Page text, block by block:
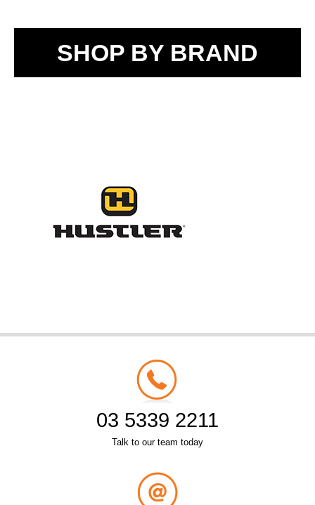
SHOP BY BRAND
03 5339 2211
Talk to our team today